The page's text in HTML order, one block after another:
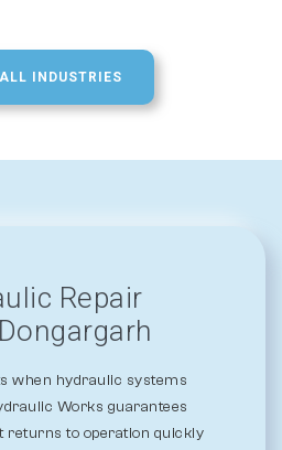
INDUSTRIES
Repair
when hydraulic systems
Works guarantees
returns to operation quickly